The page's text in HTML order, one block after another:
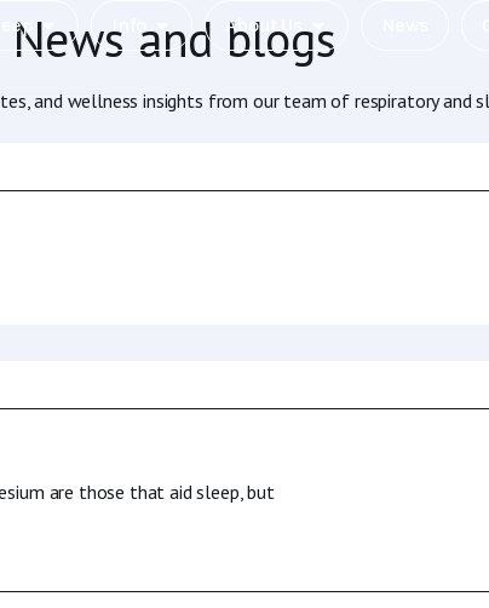
About Us
News and blogs
and wellness insights from our team of respiratory and
are those that aid sleep, but